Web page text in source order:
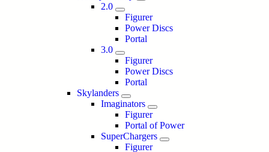
2.0
Figurer
Power Discs
Portal
3.0
Figurer
Power Discs
Portal
Skylanders
Imaginators
Figurer
Portal of Power
SuperChargers
Figurer